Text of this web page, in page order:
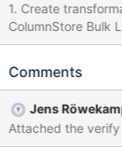
1. Create
ColumnStore Bulk
module to
tab > Custom mapping button Result: Database not
or don't allow
Comments
Jens